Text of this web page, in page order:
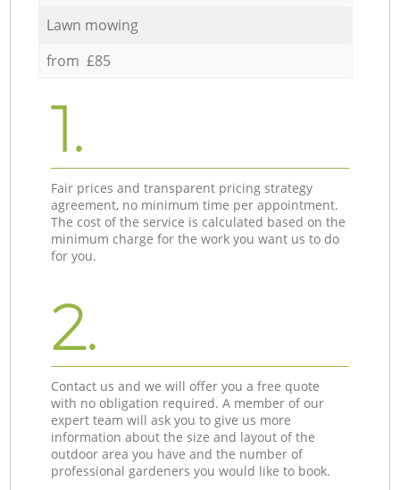
Lawn mowing
from £85
1.
Fair prices and transparent pricing strategy
agreement, no minimum time per appointment.
The cost of the service is calculated based on the
minimum charge for the work you want us to do
for you.
2.
Contact us and we will offer you a free quote
with no obligation required. A member of our
expert team will ask you to give us more
information about the size and layout of the
outdoor area you have and the number of
professional gardeners you would like to book.